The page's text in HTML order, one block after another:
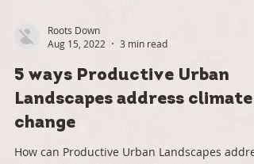
Roots Down